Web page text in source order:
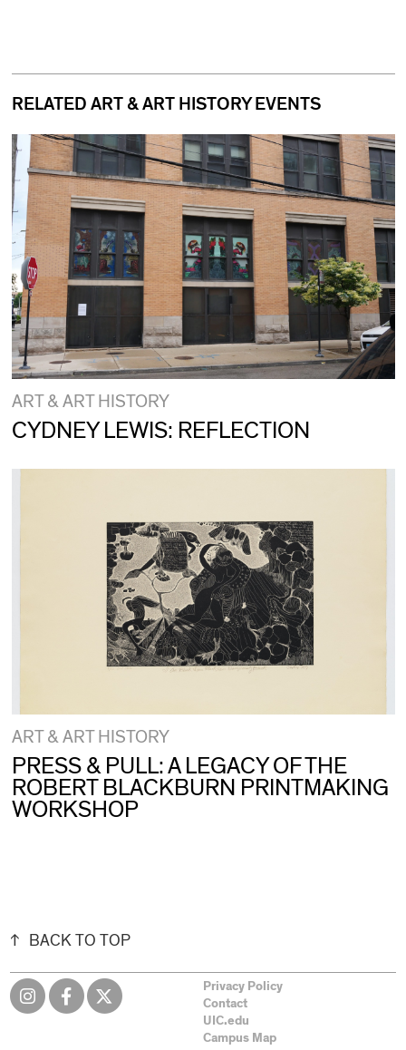
RELATED ART & ART HISTORY EVENTS
ART & ART HISTORY
CYDNEY LEWIS: REFLECTION
ART & ART HISTORY
PRESS & PULL: A LEGACY OF THE
ROBERT BLACKBURN PRINTMAKING
WORKSHOP
BACK TO TOP
Privacy Policy
Contact
UIC.edu
Campus Map